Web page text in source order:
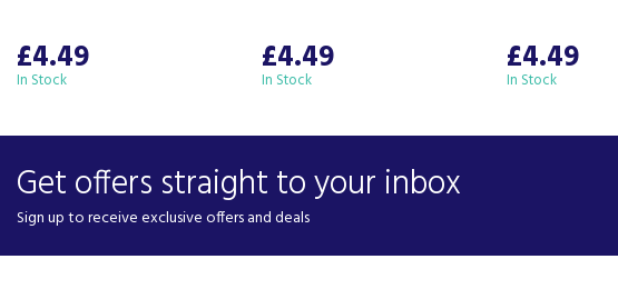
£4.49
In Stock £4.49
In Stock £4.49
In Stock
Get offers straight to your inbox
Sign up to receive exclusive offers and deals